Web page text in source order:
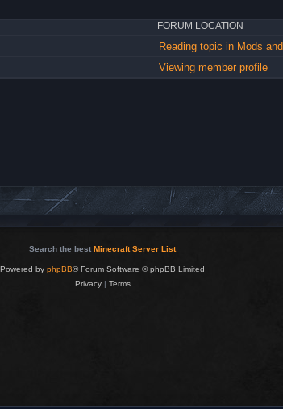
FORUM LOCATION
Reading topic in Mods
Viewing member profile
Search the best Minecraft Server List
Powered by phpBB® Forum Software © phpBB Limited
Privacy| Terms